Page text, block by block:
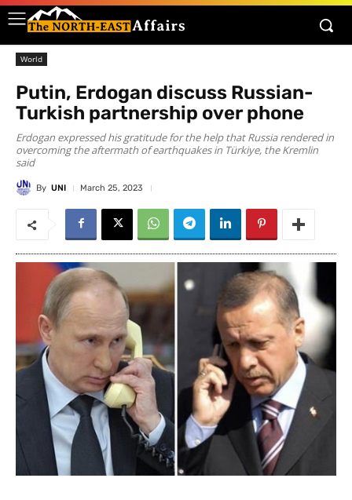
World
Putin, Erdogan discuss Russian-
Turkish partnership over phone
Erdogan expressed his gratitude for the help that Russia rendered in
overcoming the aftermath of earthquakes in Türkiye, the Kremlin
said
By UNI March 25, 2023